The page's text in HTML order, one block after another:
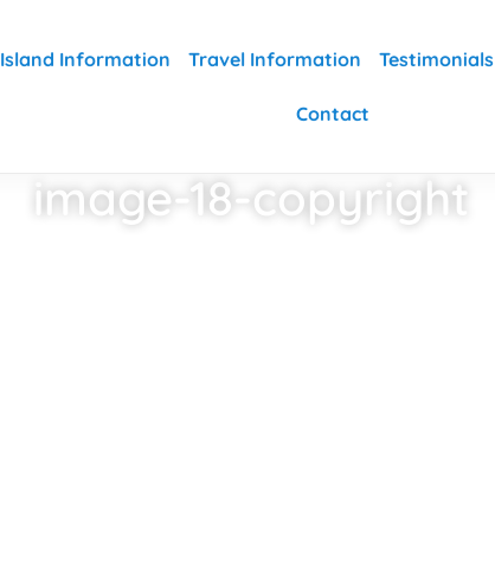
Island Information Travel Information Testimonials
Contact
image-18-copyright